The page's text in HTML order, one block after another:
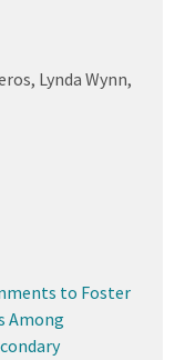
Lynda Wynn,
to Foster
Among